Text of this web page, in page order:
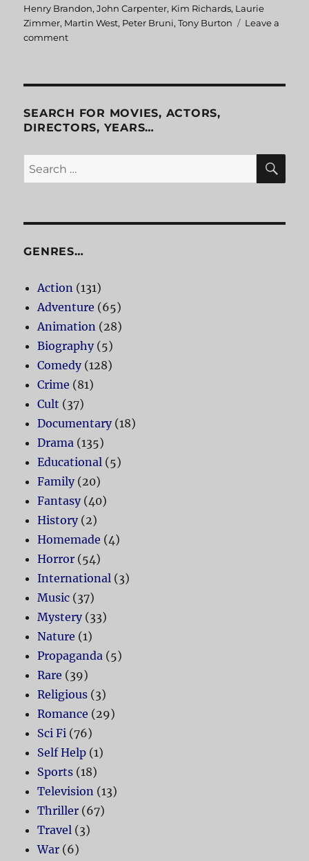
Henry Brandon,John Carpenter, Kim Richards, Laurie
Zimmer, Martin West, Peter Bruni,Tony Burton
Leave a
comment
Assault
Precinct
13
SEARCH FOR MOVIES, ACTORS,
DIRECTORS, YEARS…
Search
for:
GENRES…
Action (131)
Adventure (65)
Animation (28)
Biography(5)
Comedy(128)
Crime (81)
Cult (37)
Documentary(18)
Drama (135)
Educational (5)
Family(20)
Fantasy(40)
History(2)
Homemade (4)
Horror (54)
International (3)
Music (37)
Mystery(33)
Nature (1)
Propaganda (5)
Rare (39)
Religious (3)
Romance (29)
Sci Fi (76)
Self Help (1)
Sports (18)
Television (13)
Thriller (67)
Travel (3)
War (6)